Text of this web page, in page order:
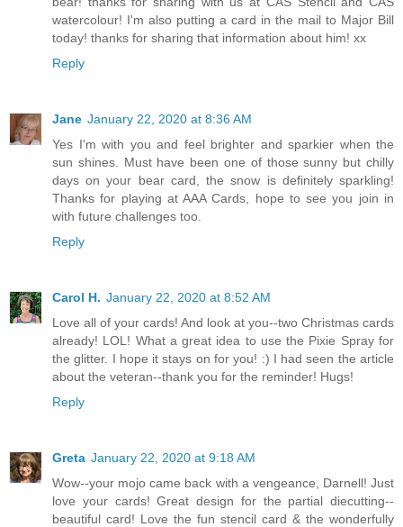
watercolour! I'm also putting a card in the mail to Major Bill
today! thanks for sharing that information about him! xx
Reply
Jane January 22, 2020 at 8:36 AM
Yes I'm with you and feel brighter and sparkier when the
sun shines. Must have been one of those sunny but chilly
days on your bear card, the snow is definitely sparkling!
Thanks for playing at AAA Cards, hope to see you join in
with future challenges too.
Reply
Carol H. January 22, 2020 at 8:52 AM
Love all of your cards! And look at you--two Christmas cards
already! LOL! What a great idea to use the Pixie Spray for
the glitter. I hope it stays on for you! :) I had seen the article
about the veteran--thank you for the reminder! Hugs!
Reply
Greta January 22, 2020 at 9:18 AM
Wow--your mojo came back with a vengeance, Darnell! Just
love your cards! Great design for the partial diecutting--
beautiful card! Love the fun stencil card & the wonderfully